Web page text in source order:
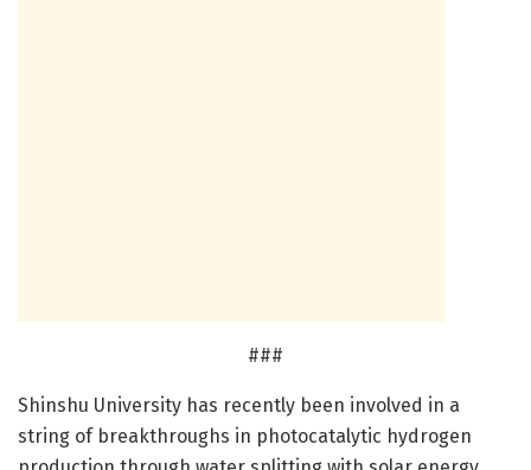
###
Shinshu University has recently been involved in a
string of breakthroughs in photocatalytic hydrogen